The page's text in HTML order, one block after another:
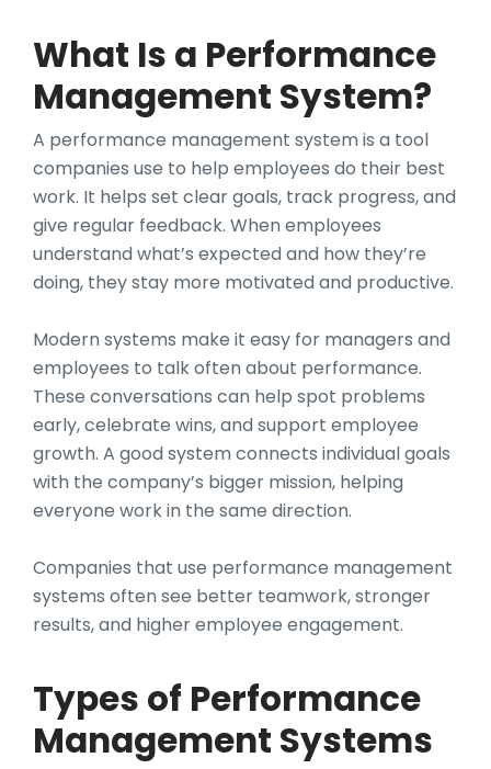
What Is a Performance
Management System?
A performance management system is a tool
companies use to help employees do their best
work. It helps set clear goals, track progress, and
give regular feedback. When employees
understand what’s expected and how they’re
doing, they stay more motivated and productive.
Modern systems make it easy for managers and
employees to talk often about performance.
These conversations can help spot problems
early, celebrate wins, and support employee
growth. A good system connects individual goals
with the company’s bigger mission, helping
everyone work in the same direction.
Companies that use performance management
systems often see better teamwork, stronger
results, and higher employee engagement.
Types of Performance
Management Systems